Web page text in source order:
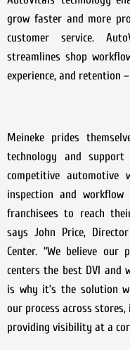
grow faster and more
customer service.
streamlines shop
experience, and retention
Meineke prides
technology and
competitive automotive
inspection and
franchisees to reach
says John Price,
Center. “We believe
centers the best DVI and
is why it’s the solution
our process across stores,
providing visibility at a